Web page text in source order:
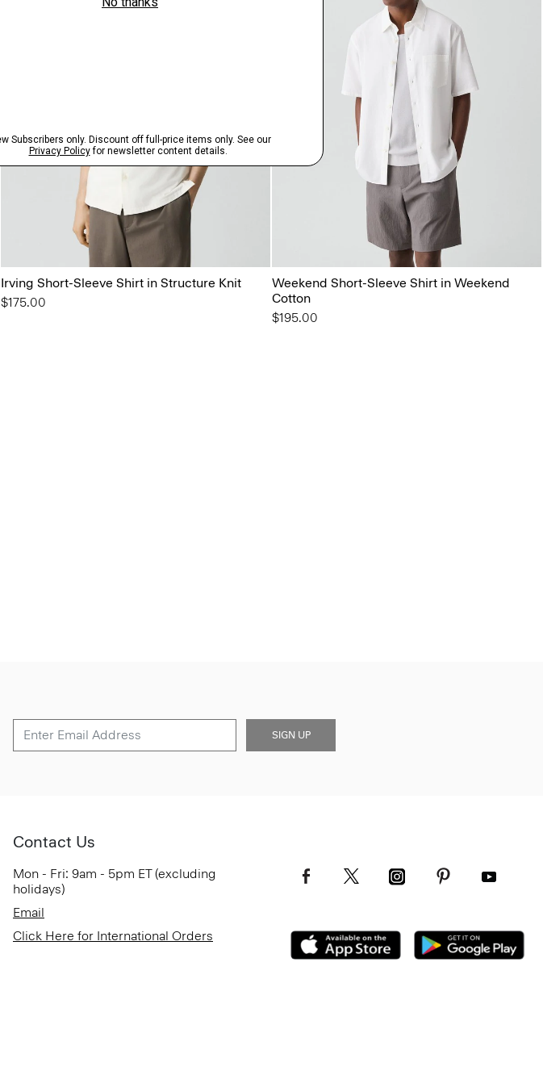
Irving Short-Sleeve Shirt in Structure Knit
$175.00
Weekend Short-Sleeve Shirt in Weekend
Cotton
$195.00
SIGN UP
Contact Us
Mon - Fri: 9am - 5pm ET (excluding
holidays)
Email
Click Here for International Orders